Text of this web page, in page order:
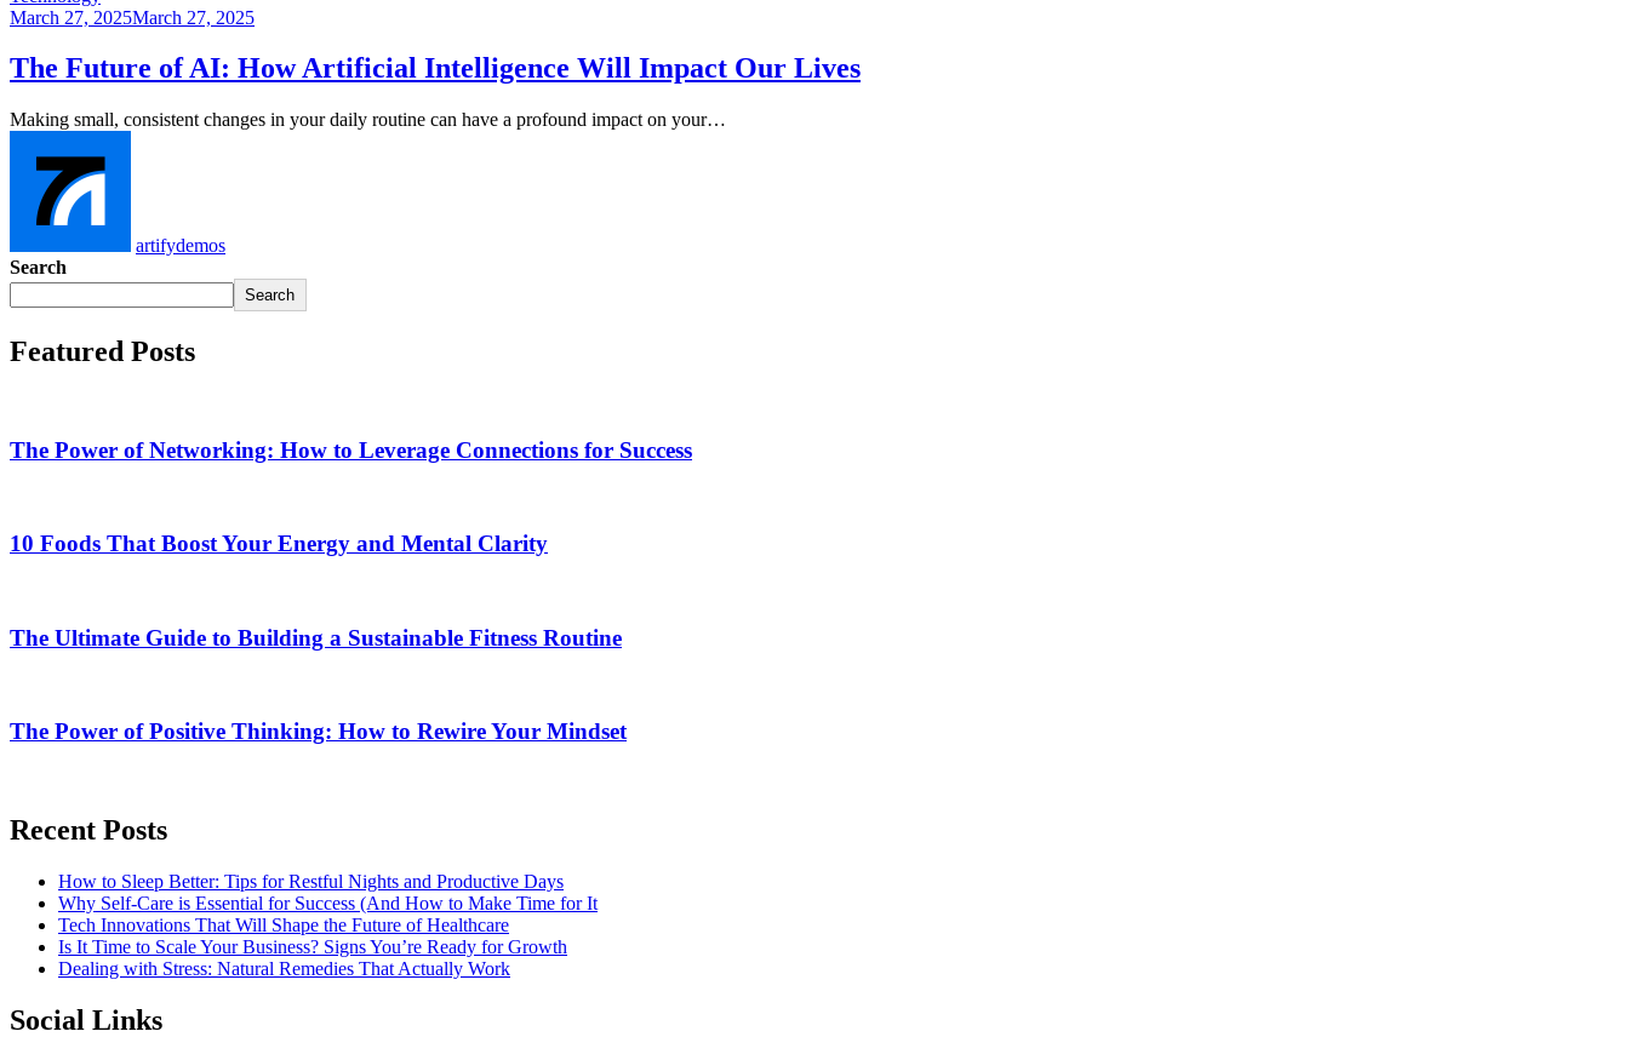
March 27, 2025March 27, 2025
The Future of AI: How Artificial Intelligence Will Impact Our Lives
Making small, consistent changes in your daily routine can have a profound impact on your…
artifydemos
Search
Search
Featured Posts
The Power of Networking: How to Leverage Connections for Success
10 Foods That Boost Your Energy and Mental Clarity
The Ultimate Guide to Building a Sustainable Fitness Routine
The Power of Positive Thinking: How to Rewire Your Mindset
Recent Posts
How to Sleep Better: Tips for Restful Nights and Productive Days
Why Self-Care is Essential for Success (And How to Make Time for It
Tech Innovations That Will Shape the Future of Healthcare
Is It Time to Scale Your Business? Signs You’re Ready for Growth
Dealing with Stress: Natural Remedies That Actually Work
Social Links